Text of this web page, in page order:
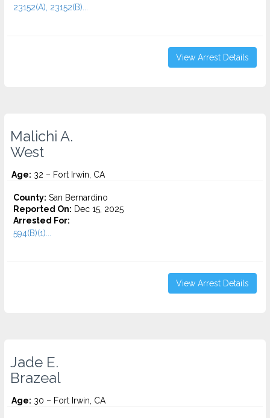
23152(A), 23152(B)...
View Arrest Details
Malichi A.
West
Age: 32 – Fort Irwin, CA
County: San Bernardino
Reported On: Dec 15, 2025
Arrested For:
594(B)(1)...
View Arrest Details
Jade E.
Brazeal
Age: 30 – Fort Irwin, CA